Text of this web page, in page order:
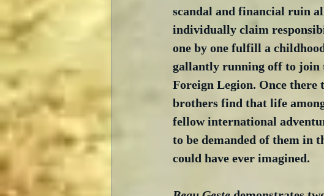
scandal and financial ruin
individually claim
one by one fulfill a
gallantly running off to join
Foreign Legion. Once there
brothers find that life
fellow international
to be demanded of them in
could have ever imagined.